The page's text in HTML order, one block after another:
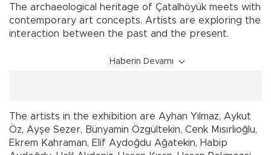
The archaeological heritage of Çatalhöyük meets with
contemporary art concepts. Artists are exploring the
interaction between the past and the present.
Haberin Devamı
The artists in the exhibition are Ayhan Yılmaz, Aykut
Öz, Ayşe Sezer, Bünyamin Özgültekin, Cenk Mısırlıoğlu,
Ekrem Kahraman, Elif Aydoğdu Ağatekin, Habip